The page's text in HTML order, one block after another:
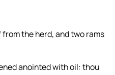
the herd, and two rams
anointed with oil: thou